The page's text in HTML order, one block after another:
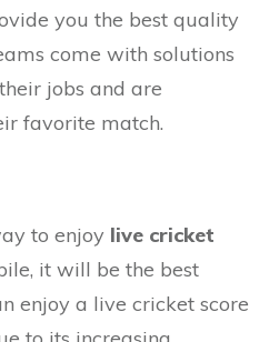
you the best quality
come with solutions
jobs and are
favorite match.
to enjoy live cricket
it will be the best
enjoy a live cricket score